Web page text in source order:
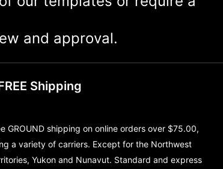
and approval.
Shipping
GROUND shipping on online orders over $75.00,
a variety of carriers. Except for the Northwest
Yukon and Nunavut. Standard and express